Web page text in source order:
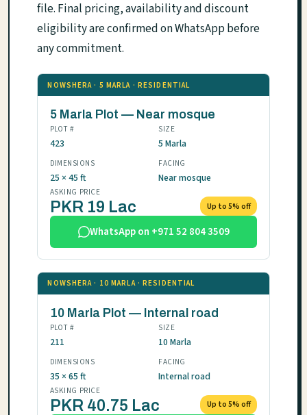
file. Final pricing, availability and discount
eligibility are confirmed on WhatsApp before
any commitment.
NOWSHERA · 5 MARLA · RESIDENTIAL
5 Marla Plot — Near mosque
PLOT #
423
SIZE
5 Marla
DIMENSIONS
25 × 45 ft
FACING
Near mosque
ASKING PRICE
PKR 19 Lac Up to 5% off
WhatsApp on +971 52 804 3509
NOWSHERA · 10 MARLA · RESIDENTIAL
10 Marla Plot — Internal road
PLOT #
211
SIZE
10 Marla
DIMENSIONS
35 × 65 ft
FACING
Internal road
ASKING PRICE
PKR 40.75 Lac Up to 5% off